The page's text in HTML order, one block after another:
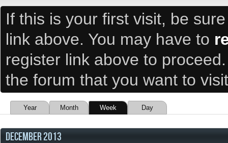
If this is your first visit, be
link above. You may have to
register link above to
the forum that you want to
Year Month Week Day
DECEMBER 2013